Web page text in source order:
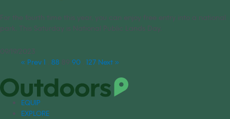
For the fourth time this year, you can enjoy free entry into a national
park. This Saturday is National Public Lands Day.
09/19/2023
« Prev 1 88 89 90 127 Next »
EQUIP
EXPLORE